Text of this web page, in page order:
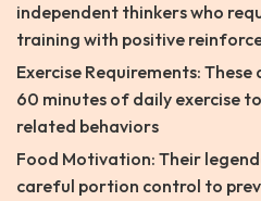
independent thinkers who
training with positive
Exercise Requirements:
60 minutes of daily exercise
related behaviors
Food Motivation: Their
careful portion control to